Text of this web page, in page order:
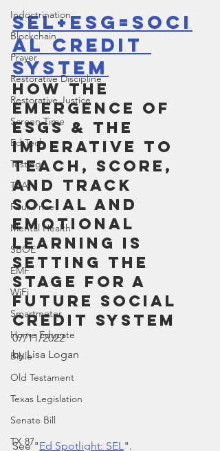
Indoctrination
Blockchain
Prayer
Restorative Discipline
Restorative Justice
Screen Time
Ed Tech
Testing
TEA
Four Price
Mental Health
SBOE
EMF
WiFi
Smartmeter
Home Educate
Bible
Old Testament
Texas Legislation
Senate Bill
TX 87
SEL+ESG=Soci
al Credit
System
How the
Emergence of
ESGs & the
Imperative to
Teach, Score,
and Track
Social and
Emotional
Learning is
Setting the
Stage for a
Future Social
Credit System
07/11/2022
by Lisa Logan
See "Ed Spotlight: SEL".